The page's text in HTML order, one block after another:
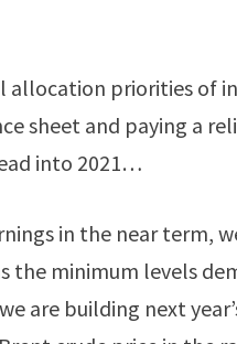
priorities of
sheet and paying a
into 2021…
in the near term,
the minimum levels
are building next